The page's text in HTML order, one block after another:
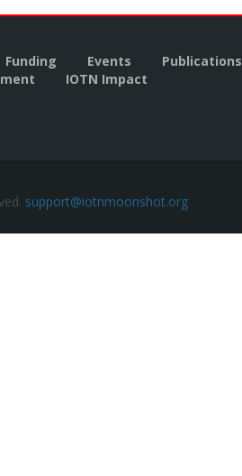
Funding Events Publications
IOTN Impact
support@iotnmoonshot.org